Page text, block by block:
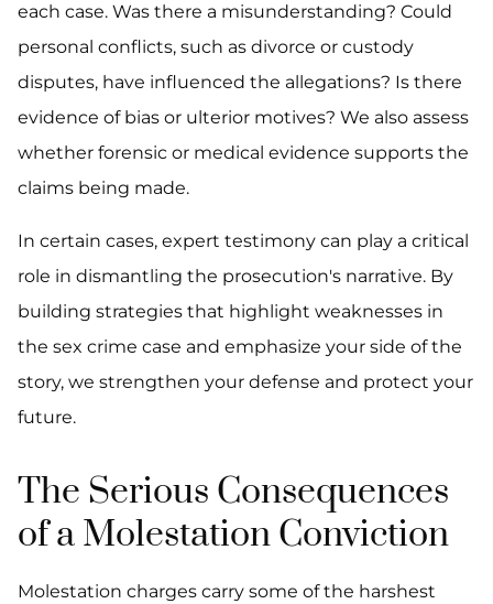
each case. Was there a misunderstanding? Could
personal conflicts, such as divorce or custody
disputes, have influenced the allegations? Is there
evidence of bias or ulterior motives? We also assess
whether forensic or medical evidence supports the
claims being made.
In certain cases, expert testimony can play a critical
role in dismantling the prosecution's narrative. By
building strategies that highlight weaknesses in
the sex crime case and emphasize your side of the
story, we strengthen your defense and protect your
future.
The Serious Consequences
of a Molestation Conviction
Molestation charges carry some of the harshest